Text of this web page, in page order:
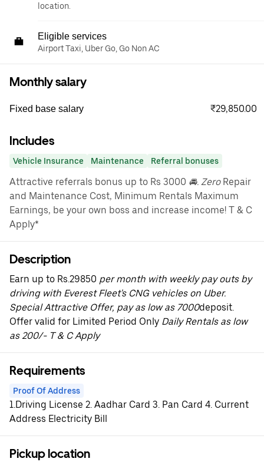
location.
Eligible services
Airport Taxi, Uber Go, Go Non AC
Monthly salary
Fixed base salary ₹29,850.00
Includes
Vehicle Insurance Maintenance Referral bonuses
Attractive referrals bonus up to Rs 3000 🚘. ZeroRepair
and Maintenance Cost, Minimum Rentals Maximum
Earnings, be your own boss and increase income! T & C
Apply*
Description
Earn up to Rs.29850 per month with weekly pay outs by
driving with Everest Fleet's CNG vehicles on Uber.
Special Attractive Offer, pay as low as 7000deposit.
Offer valid for Limited Period Only Daily Rentals as low
as 200/- T & C Apply
Requirements
Proof Of Address
1.Driving License 2. Aadhar Card 3. Pan Card 4. Current
Address Electricity Bill
Pickup location